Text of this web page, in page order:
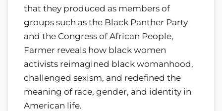
that they produced as members of
groups such as the Black Panther Party
and the Congress of African People,
Farmer reveals how black women
activists reimagined black womanhood,
challenged sexism, and redefined the
meaning of race, gender, and identity in
American life.